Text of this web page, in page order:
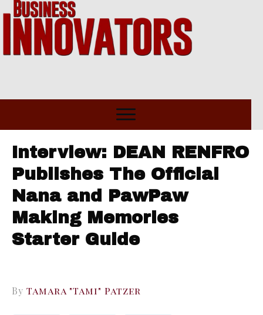
Interview: DEAN RENFRO
Publishes The Official
Nana and PawPaw
Making Memories
Starter Guide
By Tamara "Tami" Patzer